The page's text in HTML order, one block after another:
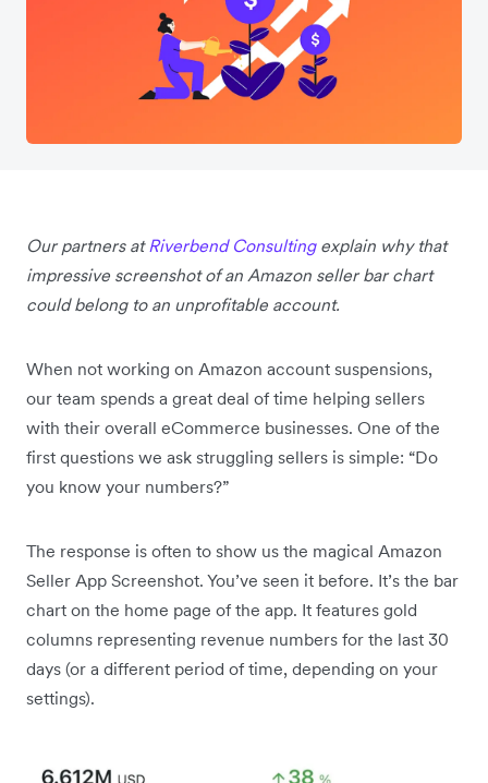
Our partners at Riverbend Consultingexplain why that
impressive screenshot of an Amazon seller bar chart
could belong to an unprofitable account.
When not working on Amazon account suspensions,
our team spends a great deal of time helping sellers
with their overall eCommerce businesses. One of the
first questions we ask struggling sellers is simple: “Do
you know your numbers?”
The response is often to show us the magical Amazon
Seller App Screenshot. You’ve seen it before. It’s the bar
chart on the home page of the app. It features gold
columns representing revenue numbers for the last 30
days (or a different period of time, depending on your
settings).